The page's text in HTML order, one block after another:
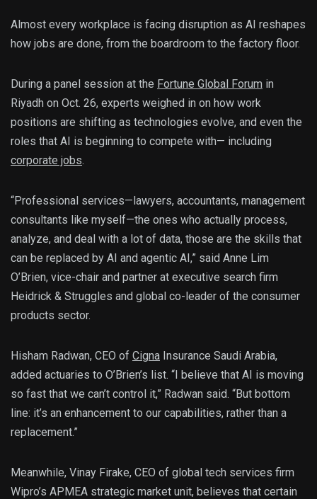
Almost every workplace is facing disruption as AI reshapes
how jobs are done, from the boardroom to the factory floor.
During a panel session at the Fortune Global Forum in
Riyadh on Oct. 26, experts weighed in on how work
positions are shifting as technologies evolve, and even the
roles that AI is beginning to compete with— including
corporate jobs.
“Professional services—lawyers, accountants, management
consultants like myself—the ones who actually process,
analyze, and deal with a lot of data, those are the skills that
can be replaced by AI and agentic AI,” said Anne Lim
O’Brien, vice-chair and partner at executive search firm
Heidrick & Struggles and global co-leader of the consumer
products sector.
Hisham Radwan, CEO of Cigna Insurance Saudi Arabia,
added actuaries to O’Brien’s list. “I believe that AI is moving
so fast that we can’t control it,” Radwan said. “But bottom
line: it’s an enhancement to our capabilities, rather than a
replacement.”
Meanwhile, Vinay Firake, CEO of global tech services firm
Wipro’s APMEA strategic market unit, believes that certain